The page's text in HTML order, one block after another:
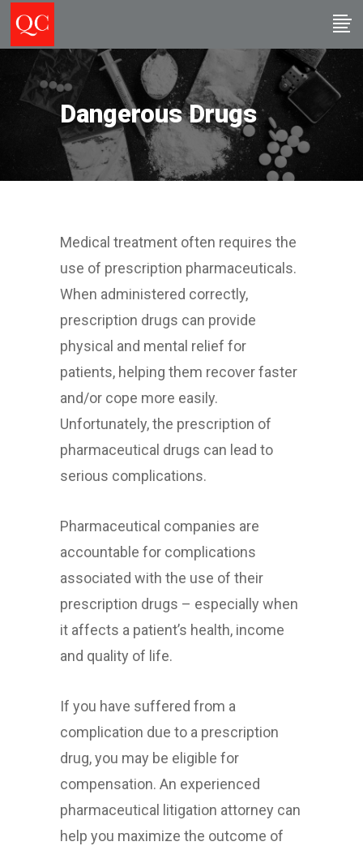
Dangerous Drugs
Medical treatment often requires the
use of prescription pharmaceuticals.
When administered correctly,
prescription drugs can provide
physical and mental relief for
patients, helping them recover faster
and/or cope more easily.
Unfortunately, the prescription of
pharmaceutical drugs can lead to
serious complications.
Pharmaceutical companies are
accountable for complications
associated with the use of their
prescription drugs – especially when
it affects a patient’s health, income
and quality of life.
If you have suffered from a
complication due to a prescription
drug, you may be eligible for
compensation. An experienced
pharmaceutical litigation attorney can
help you maximize the outcome of